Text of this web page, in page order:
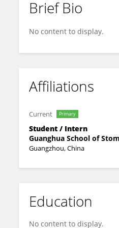
Hang Tang
Brief Bio
No content to display.
Affiliations
Current Primary
Student / Intern
Guanghua School of
Guangzhou, China
Education
No content to display.